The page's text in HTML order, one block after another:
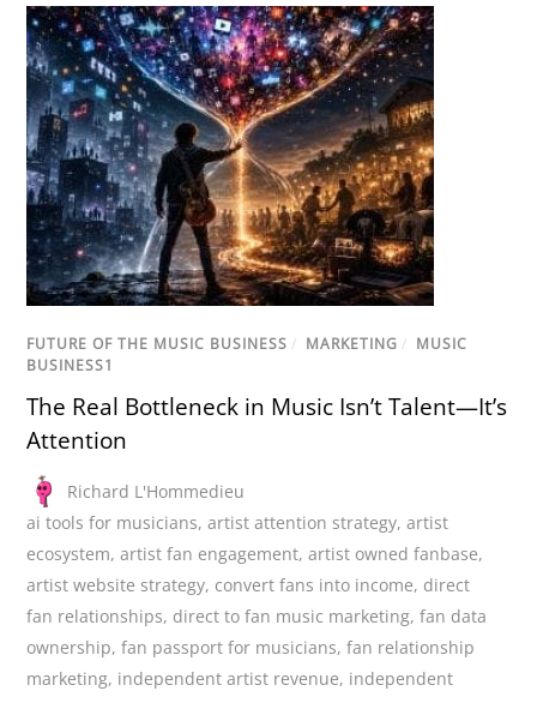
FUTURE OF THE MUSIC BUSINESS / MARKETING / MUSIC
BUSINESS1
The Real Bottleneck in Music Isn’t Talent—It’s
Attention
Richard L'Hommedieu
ai tools for musicians,artist attention strategy,artist
ecosystem,artist fan engagement,artist owned fanbase,
artist website strategy, convert fans into income, direct
fan relationships, direct to fan music marketing,fan data
ownership,fan passport for musicians,fan relationship
marketing, independent artist revenue, independent